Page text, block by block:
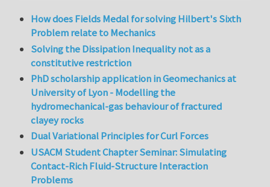
How does Fields Medal for solving Hilbert's Sixth
Problem relate to Mechanics
Solving the Dissipation Inequality not as a
constitutive restriction
PhD scholarship application in Geomechanics at
University of Lyon - Modelling the
hydromechanical-gas behaviour of fractured
clayey rocks
Dual Variational Principles for Curl Forces
USACM Student Chapter Seminar: Simulating
Contact-Rich Fluid-Structure Interaction
Problems